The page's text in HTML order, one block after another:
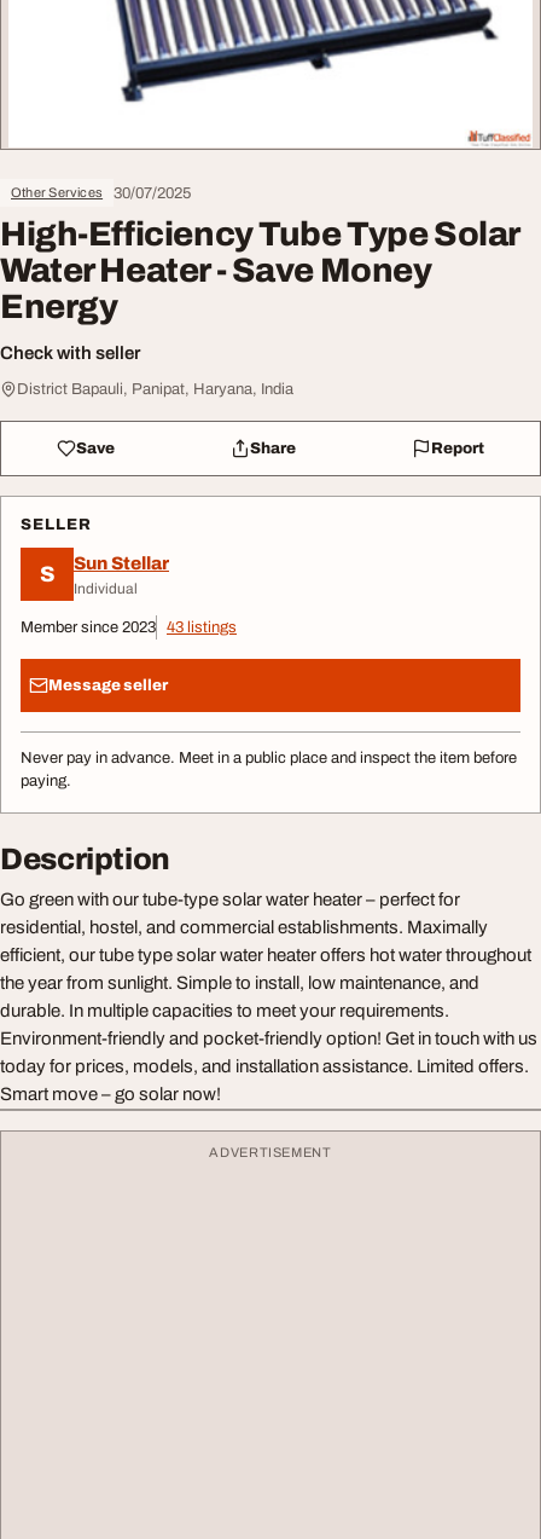
Other Services 30/07/2025
High-Efficiency Tube Type Solar
Water Heater - Save Money
Energy
Check with seller
District Bapauli, Panipat, Haryana, India
Save Share Report
SELLER
S Sun Stellar
Individual
Member since 2023 43 listings
Message seller
Never pay in advance. Meet in a public place and inspect the item before
paying.
Description
Go green with our tube-type solar water heater – perfect for
residential, hostel, and commercial establishments. Maximally
efficient, our tube type solar water heater offers hot water throughout
the year from sunlight. Simple to install, low maintenance, and
durable. In multiple capacities to meet your requirements.
Environment-friendly and pocket-friendly option! Get in touch with us
today for prices, models, and installation assistance. Limited offers.
Smart move – go solar now!
ADVERTISEMENT